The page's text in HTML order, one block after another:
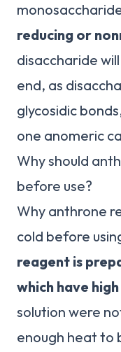
reducing or
disaccharide
end, as
glycosidic
one anomeric
Why should
before use?
Why anthrone
cold before
reagent is
which have
solution were
enough heat to